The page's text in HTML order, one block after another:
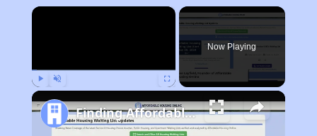
×
Now Playing
Finding Affordable Housing in Georgia